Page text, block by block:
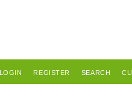
LOGIN REGISTER SEARCH